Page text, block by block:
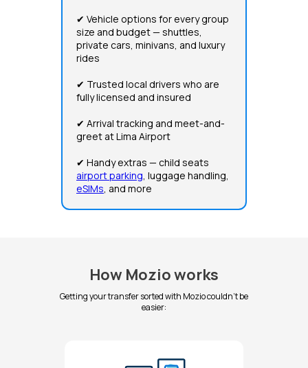
✔ Vehicle options for every group
size and budget — shuttles,
private cars, minivans, and luxury
rides
✔ Trusted local drivers who are
fully licensed and insured
✔ Arrival tracking and meet-and-
greet at Lima Airport
✔ Handy extras — child seats
airport parking, luggage handling,
eSIMs, and more
How Mozio works
Getting your transfer sorted with Mozio couldn't be
easier: